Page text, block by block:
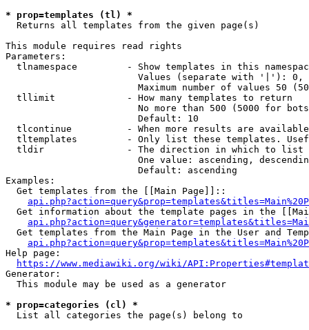
* prop=templates (tl) *
  Returns all templates from the given page(s)
This module requires read rights
Parameters:
tlnamespace         - Show templates in this
Values (separate with '|'):
Maximum number of values 50
  tllimit             - How many templates to return
No more than 500 (5000 for
                        Default: 10
tlcontinue          - When more results are
tltemplates         - Only list these templates.
  tldir               - The direction in which to list
One value: ascending,
                        Default: ascending
Examples:
  Get templates from the [[Main Page]]::
Get information about the template pages in the
Get templates from the Main Page in the User and
Help page:
https://www.mediawiki.org/wiki/
Generator:
  This module may be used as a generator
* prop=categories (cl) *
  List all categories the page(s) belong to